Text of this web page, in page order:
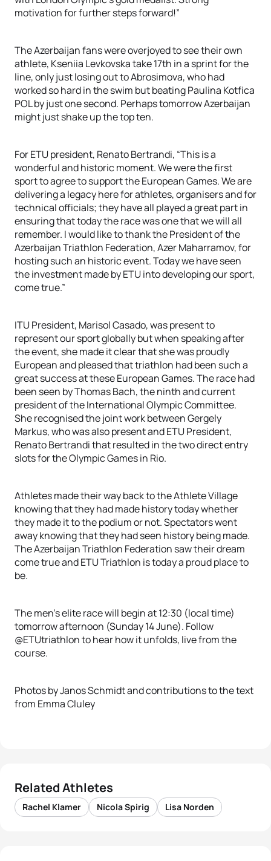
motivation for further steps forward!”
The Azerbaijan fans were overjoyed to see their own
athlete, Kseniia Levkovska take 17th in a sprint for the
line, only just losing out to Abrosimova, who had
worked so hard in the swim but beating Paulina Kotfica
POL by just one second. Perhaps tomorrow Azerbaijan
might just shake up the top ten.
For ETU president, Renato Bertrandi, “This is a
wonderful and historic moment. We were the first
sport to agree to support the European Games. We are
delivering a legacy here for athletes, organisers and for
technical officials; they have all played a great part in
ensuring that today the race was one that we will all
remember. I would like to thank the President of the
Azerbaijan Triathlon Federation, Azer Maharramov, for
hosting such an historic event. Today we have seen
the investment made by ETU into developing our sport,
come true.”
ITU President, Marisol Casado, was present to
represent our sport globally but when speaking after
the event, she made it clear that she was proudly
European and pleased that triathlon had been such a
great success at these European Games. The race had
been seen by Thomas Bach, the ninth and current
president of the International Olympic Committee.
She recognised the joint work between Gergely
Markus, who was also present and ETU President,
Renato Bertrandi that resulted in the two direct entry
slots for the Olympic Games in Rio.
Athletes made their way back to the Athlete Village
knowing that they had made history today whether
they made it to the podium or not. Spectators went
away knowing that they had seen history being made.
The Azerbaijan Triathlon Federation saw their dream
come true and ETU Triathlon is today a proud place to
be.
The men’s elite race will begin at 12:30 (local time)
tomorrow afternoon (Sunday 14 June). Follow
@ETUtriathlon to hear how it unfolds, live from the
course.
Photos by Janos Schmidt and contributions to the text
from Emma Cluley
Related Athletes
Rachel Klamer Nicola Spirig Lisa Norden